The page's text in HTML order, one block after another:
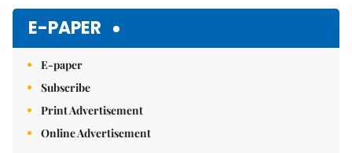
E-PAPER
E-paper
Subscribe
Print Advertisement
Online Advertisement